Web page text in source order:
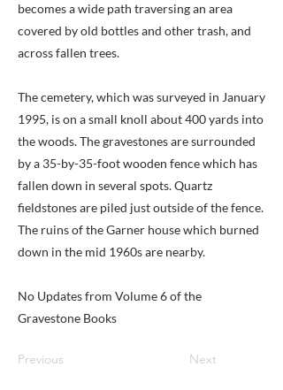
becomes a wide path traversing an area
covered by old bottles and other trash, and
across fallen trees.
The cemetery, which was surveyed in January
1995, is on a small knoll about 400 yards into
the woods. The gravestones are surrounded
by a 35-by-35-foot wooden fence which has
fallen down in several spots. Quartz
fieldstones are piled just outside of the fence.
The ruins of the Garner house which burned
down in the mid 1960s are nearby.
No Updates from Volume 6 of the
Gravestone Books
Previous Next